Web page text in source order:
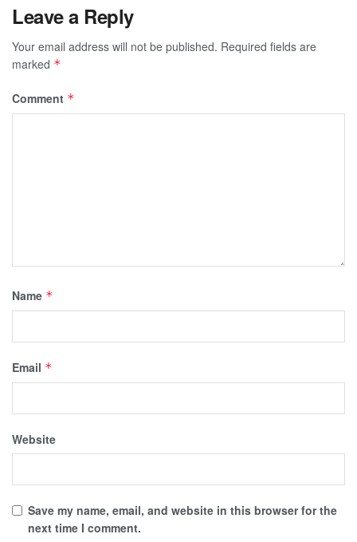
Leave a Reply
Your email address will not be published. Required fields are
marked *
Comment *
Name *
Email *
Website
Save my name, email, and website in this browser for the
next time I comment.